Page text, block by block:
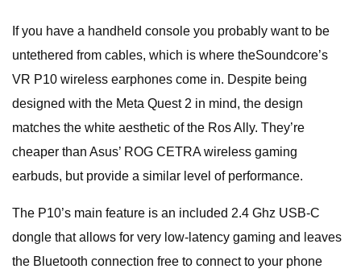
If you have a handheld console you probably want to be
untethered from cables, which is where theSoundcore’s
VR P10 wireless earphones come in. Despite being
designed with the Meta Quest 2 in mind, the design
matches the white aesthetic of the Ros Ally. They’re
cheaper than Asus’ ROG CETRA wireless gaming
earbuds, but provide a similar level of performance.
The P10’s main feature is an included 2.4 Ghz USB-C
dongle that allows for very low-latency gaming and leaves
the Bluetooth connection free to connect to your phone